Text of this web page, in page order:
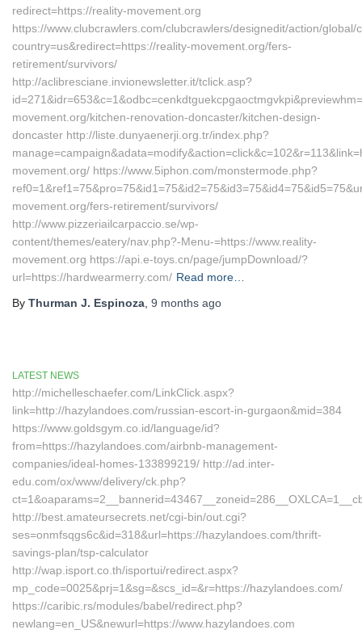
redirect=https://reality-movement.org
https://www.clubcrawlers.com/clubcrawlers/designedit/action/global/
country=us&redirect=https://reality-movement.org/fers-
retirement/survivors/
http://aclibresciane.invionewsletter.it/tclick.asp?
movement.org/kitchen-renovation-doncaster/kitchen-design-
doncaster http://liste.dunyaenerji.org.tr/index.php?
movement.org/ https://www.5iphon.com/monstermode.php?
movement.org/fers-retirement/survivors/
http://www.pizzeriailcarpaccio.se/wp-
content/themes/eatery/nav.php?-Menu-=https://www.reality-
movement.org https://api.e-toys.cn/page/jumpDownload/?
url=https://hardwearmerry.com/ Read more…
By Thurman J. Espinoza 9 months ago
LATEST NEWS
http://michelleschaefer.com/LinkClick.aspx?
link=http://hazylandoes.com/russian-escort-in-gurgaon&mid=384
https://www.goldsgym.co.id/language/id?
from=https://hazylandoes.com/airbnb-management-
companies/ideal-homes-133899219/ http://ad.inter-
edu.com/ox/www/delivery/ck.php?
http://best.amateursecrets.net/cgi-bin/out.cgi?
ses=onmfsqgs6c&id=318&url=https://hazylandoes.com/thrift-
savings-plan/tsp-calculator
http://wap.isport.co.th/isportui/redirect.aspx?
mp_code=0025&prj=1&sg=&scs_id=&r=https://hazylandoes.com/
https://caribic.rs/modules/babel/redirect.php?
newlang=en_US&newurl=https://www.hazylandoes.com